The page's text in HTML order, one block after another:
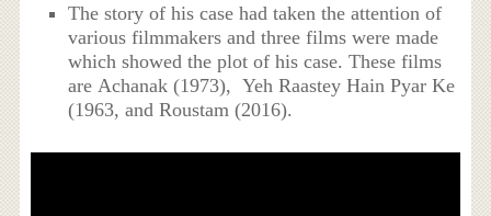
The story of his case had taken the attention of
various filmmakers and three films were made
which showed the plot of his case. These films
are Achanak (1973), Yeh Raastey Hain Pyar Ke
(1963, and Roustam (2016).